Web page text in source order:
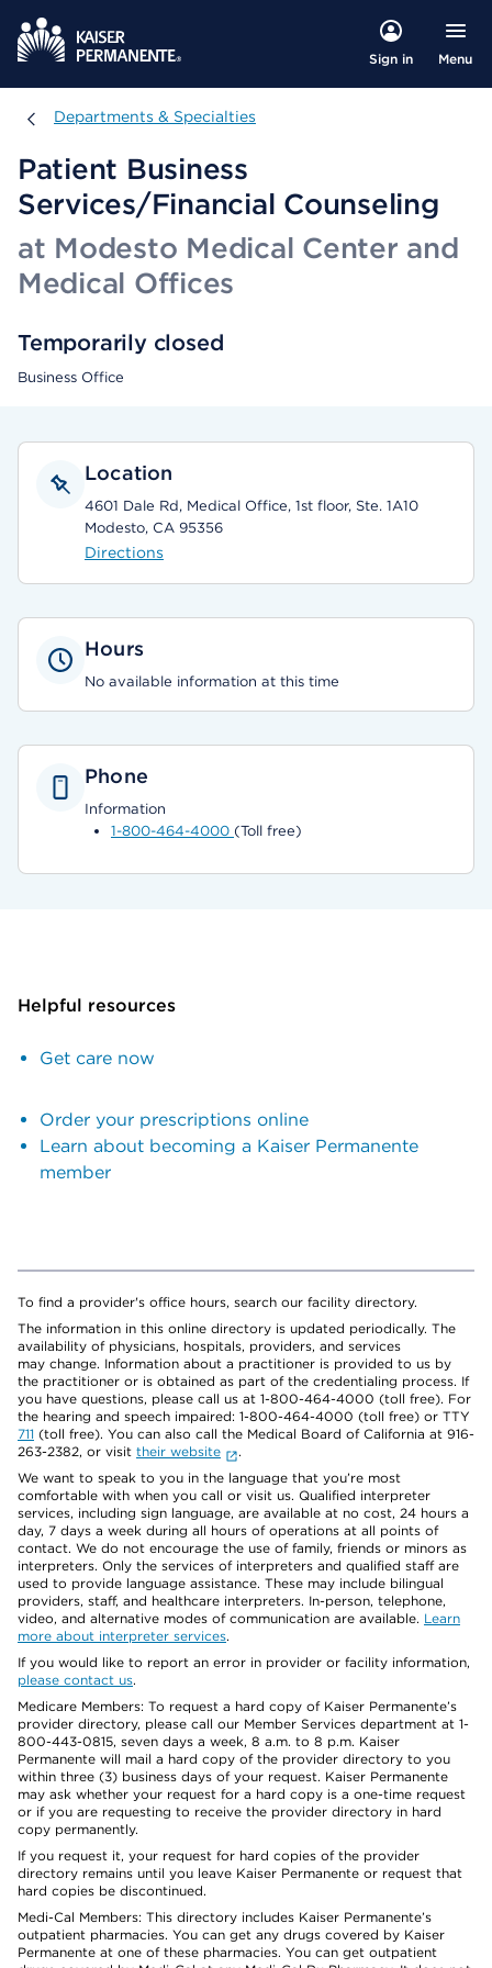
Sign in Menu
Departments & Specialties
Departments & Specialties
Patient Business
Services/Financial Counseling
at Modesto Medical Center and
Medical Offices
Temporarily closed
Business Office
Location
4601 Dale Rd, Medical Office, 1st floor, Ste. 1A10
Modesto, CA 95356
Directions
Hours
No available information at this time
Phone
Information
1-800-464-4000 (Toll free)
Helpful resources
Get care now
Order your prescriptions online
Learn about becoming a Kaiser Permanente
member
To find a provider's office hours, search our facility directory.
The information in this online directory is updated periodically. The
availability of physicians, hospitals, providers, and services
may change. Information about a practitioner is provided to us by
the practitioner or is obtained as part of the credentialing process. If
you have questions, please call us at 1-800-464-4000 (toll free). For
the hearing and speech impaired: 1-800-464-4000 (toll free) or TTY
711 (toll free). You can also call the Medical Board of California at 916-
263-2382, or visit their website
.
We want to speak to you in the language that you’re most
comfortable with when you call or visit us. Qualified interpreter
services, including sign language, are available at no cost, 24 hours a
day, 7 days a week during all hours of operations at all points of
contact. We do not encourage the use of family, friends or minors as
interpreters. Only the services of interpreters and qualified staff are
used to provide language assistance. These may include bilingual
providers, staff, and healthcare interpreters. In-person, telephone,
video, and alternative modes of communication are available. Learn
more about interpreter services.
If you would like to report an error in provider or facility information,
please contact us.
Medicare Members: To request a hard copy of Kaiser Permanente’s
provider directory, please call our Member Services department at 1-
800-443-0815, seven days a week, 8 a.m. to 8 p.m. Kaiser
Permanente will mail a hard copy of the provider directory to you
within three (3) business days of your request. Kaiser Permanente
may ask whether your request for a hard copy is a one-time request
or if you are requesting to receive the provider directory in hard
copy permanently.
If you request it, your request for hard copies of the provider
directory remains until you leave Kaiser Permanente or request that
hard copies be discontinued.
Medi-Cal Members: This directory includes Kaiser Permanente’s
outpatient pharmacies. You can get any drugs covered by Kaiser
Permanente at one of these pharmacies. You can get outpatient